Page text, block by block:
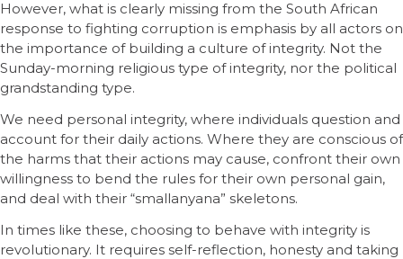
However, what is clearly missing from the South African
response to fighting corruption is emphasis by all actors on
the importance of building a culture of integrity. Not the
Sunday-morning religious type of integrity, nor the political
grandstanding type.
We need personal integrity, where individuals question and
account for their daily actions. Where they are conscious of
the harms that their actions may cause, confront their own
willingness to bend the rules for their own personal gain,
and deal with their “smallanyana” skeletons.
In times like these, choosing to behave with integrity is
revolutionary. It requires self-reflection, honesty and taking